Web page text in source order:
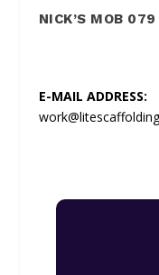
NICK’S MOB
E-MAIL ADDRESS: